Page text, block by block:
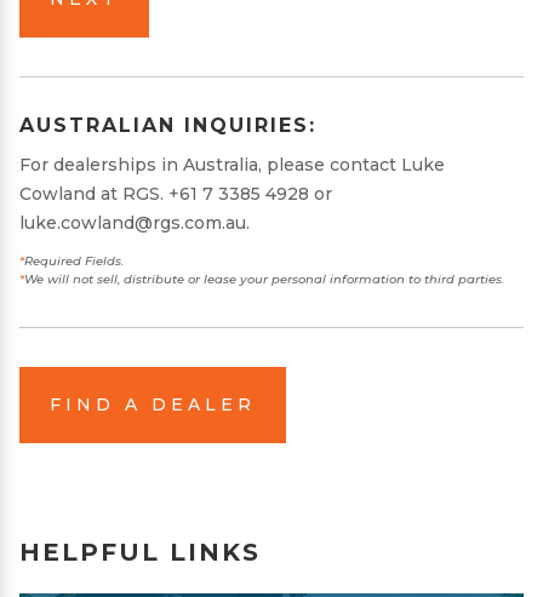
AUSTRALIAN INQUIRIES:
For dealerships in Australia, please contact Luke
Cowland at RGS. +61 7 3385 4928 or
luke.cowland@rgs.com.au.
*Required Fields.
*We will not sell, distribute or lease your personal information to third parties.
FIND A DEALER
HELPFUL LINKS